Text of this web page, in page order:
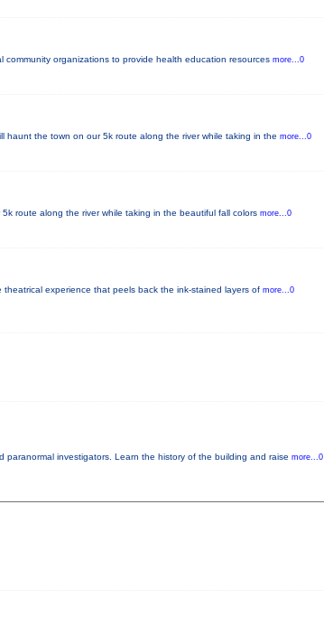
organizations to provide health education resources more...0
haunt the town on our 5k route along the river while taking in the more...0
route along the river while taking in the beautiful fall colors more...0
theatrical experience that peels back the ink-stained layers of more...0
investigators. Learn the history of the building and raise more...0